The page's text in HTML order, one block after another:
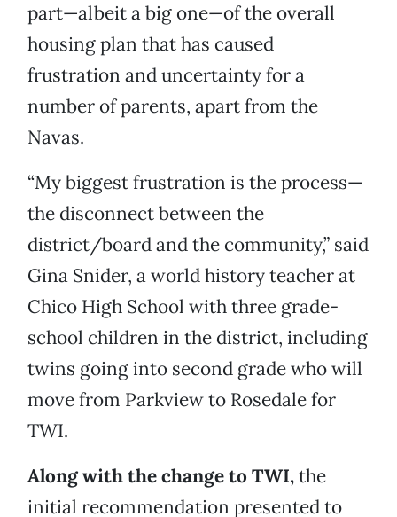
part—albeit a big one—of the overall
housing plan that has caused
frustration and uncertainty for a
number of parents, apart from the
Navas.
“My biggest frustration is the process—
the disconnect between the
district/board and the community,” said
Gina Snider, a world history teacher at
Chico High School with three grade-
school children in the district, including
twins going into second grade who will
move from Parkview to Rosedale for
TWI.
Along with the change to TWI,the
initial recommendation presented to